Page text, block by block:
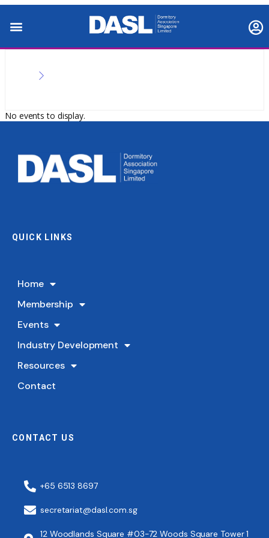
No events to display.
QUICK LINKS
Home
Membership
Events
Industry Development
Resources
Contact
CONTACT US
+65 6513 8697
secretariat@dasl.com.sg
12 Woodlands Square #03-72 Woods Square Tower 1